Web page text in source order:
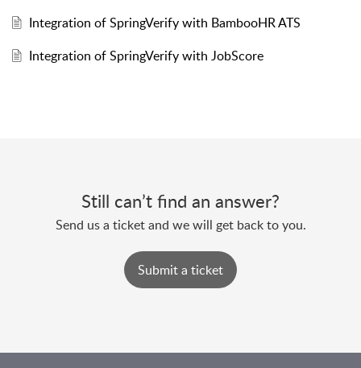
Integration of SpringVerify with BambooHR ATS
Integration of SpringVerify with JobScore
Still can’t find an answer?
Send us a ticket and we will get back to you.
Submit a ticket